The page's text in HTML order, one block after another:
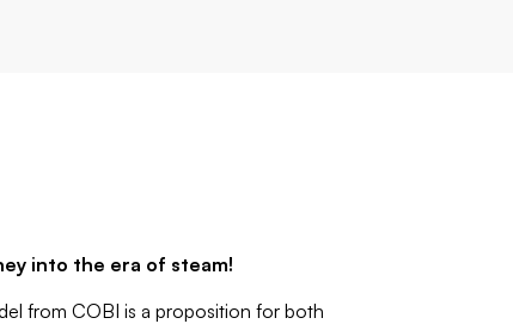
into the era of steam!
from COBI is a proposition for both